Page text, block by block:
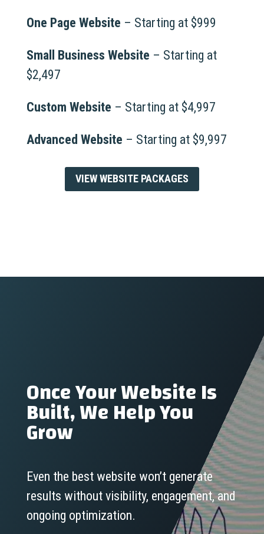
One Page Website – Starting at $999
Small Business Website – Starting at
$2,497
Custom Website – Starting at $4,997
Advanced Website – Starting at $9,997
VIEW WEBSITE PACKAGES
Once Your Website Is
Built, We Help You
Grow
Even the best website won’t generate
results without visibility, engagement, and
ongoing optimization.